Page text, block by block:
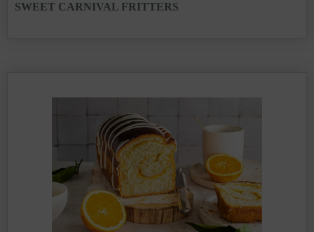
SWEET CARNIVAL FRITTERS